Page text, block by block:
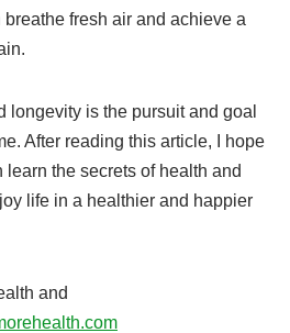
fresh air and achieve a
longevity is the pursuit and goal
After reading this article, I hope
the secrets of health and
life in a healthier and happier
and